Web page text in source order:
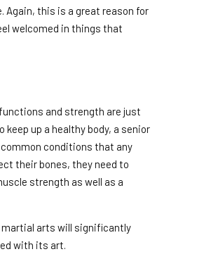
Again, this is a great reason for
welcomed in things that
and strength are just
up a healthy body, a senior
conditions that any
their bones, they need to
strength as well as a
martial arts will significantly
with its art.